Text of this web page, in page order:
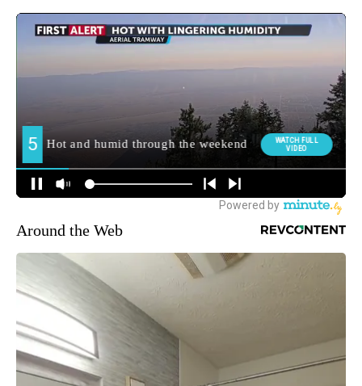
Around the Web